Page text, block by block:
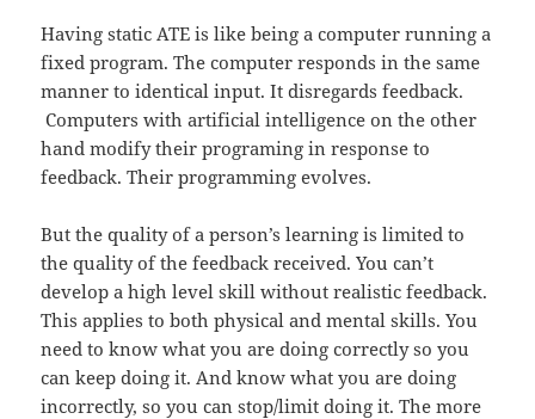
Having static ATE is like being a computer running a
fixed program. The computer responds in the same
manner to identical input. It disregards feedback.
Computers with artificial intelligence on the other
hand modify their programing in response to
feedback. Their programming evolves.
But the quality of a person’s learning is limited to
the quality of the feedback received. You can’t
develop a high level skill without realistic feedback.
This applies to both physical and mental skills. You
need to know what you are doing correctly so you
can keep doing it. And know what you are doing
incorrectly, so you can stop/limit doing it. The more